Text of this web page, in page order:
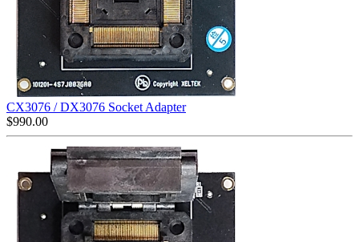
CX3076 / DX3076 Socket Adapter
$990.00